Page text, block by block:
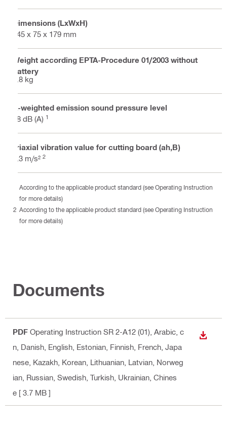
Dimensions (LxWxH)
345 x 75 x 179 mm
Weight according EPTA-Procedure 01/2003 without
battery
1.8 kg
A-weighted emission sound pressure level
78 dB (A) 1
Triaxial vibration value for cutting board (ah,B)
5.3 m/s² 2
According to the applicable product standard (see Operating Instruction
for more details)
According to the applicable product standard (see Operating Instruction
for more details)
Documents
PDF Operating Instruction SR 2-A12 (01) , Arabic, c
n, Danish, English, Estonian, Finnish, French, Japa
nese, Kazakh, Korean, Lithuanian, Latvian, Norweg
ian, Russian, Swedish, Turkish, Ukrainian, Chines
e [ 3.7 MB ]